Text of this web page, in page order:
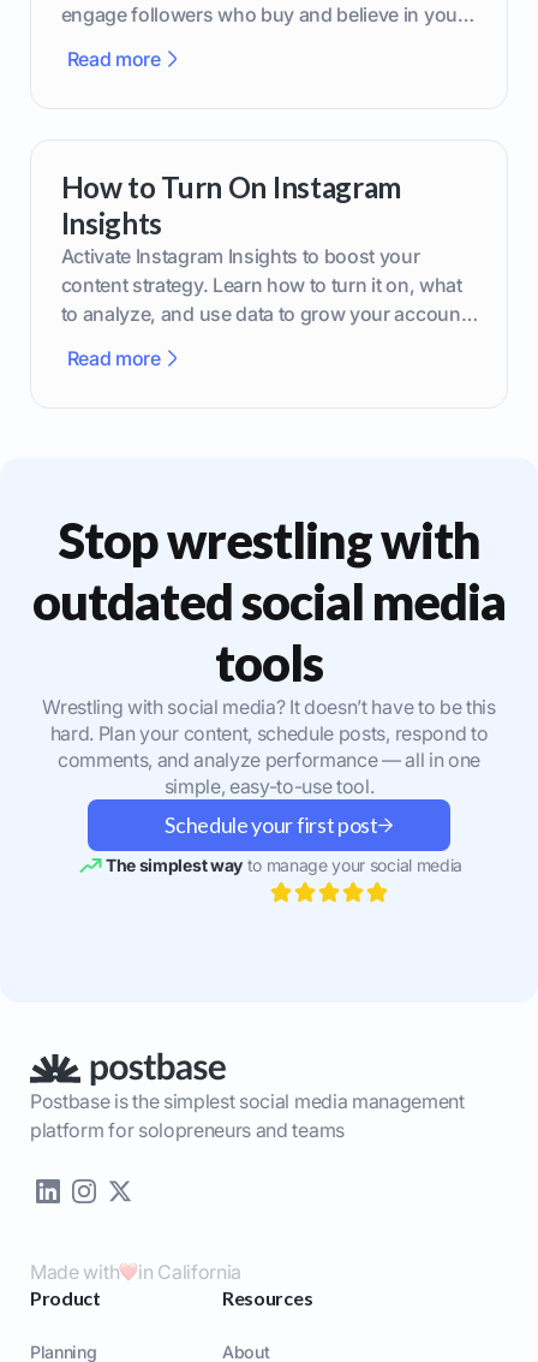
engage followers who buy and believe in your
Read more
How to Turn On Instagram
Insights
Activate Instagram Insights to boost your
content strategy. Learn how to turn it on, what
to analyze, and use data to grow your account
Read more
Stop wrestling with
outdated social media
tools
Wrestling with social media? It doesn’t have to be this
hard. Plan your content, schedule posts, respond to
comments, and analyze performance — all in one
simple, easy-to-use tool.
Schedule your first post
The simplest wayto manage your social media
Postbase is the simplest social media management
platform for solopreneurs and teams
Made with in California
Product
Planning
Resources
About